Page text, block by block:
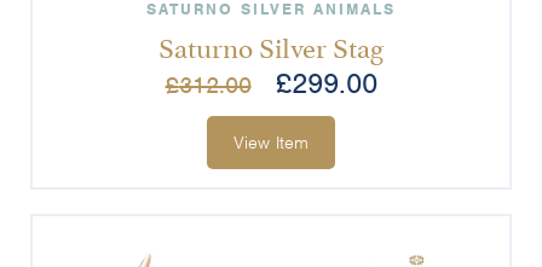
SATURNO SILVER ANIMALS
Saturno Silver Stag
£312.00 £299.00
View Item